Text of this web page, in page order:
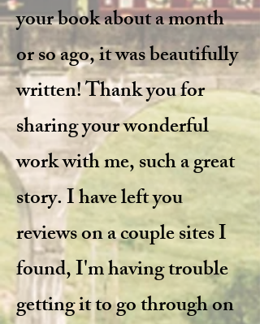
your book about a month
or so ago, it was beautifully
written! Thank you for
sharing your wonderful
work with me, such a great
story. I have left you
reviews on a couple sites I
found, I'm having trouble
getting it to go through on